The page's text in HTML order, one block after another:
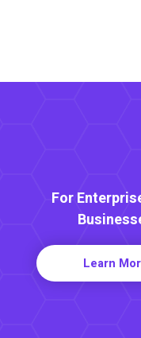
For
Learn